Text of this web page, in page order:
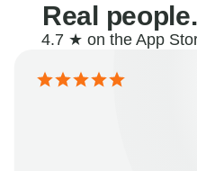
Real
4.7 ★ on the App